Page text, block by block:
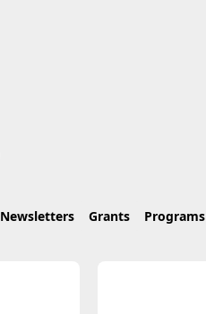
Newsletters Grants Programs